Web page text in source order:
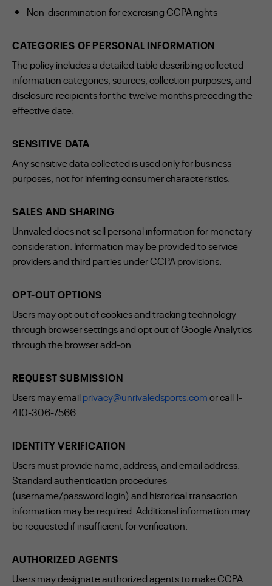
Non-discrimination for exercising CCPA rights
CATEGORIES OF PERSONAL INFORMATION
The policy includes a detailed table describing collected
information categories, sources, collection purposes, and
disclosure recipients for the twelve months preceding the
effective date.
SENSITIVE DATA
Any sensitive data collected is used only for business
purposes, not for inferring consumer characteristics.
SALES AND SHARING
Unrivaled does not sell personal information for monetary
consideration. Information may be provided to service
providers and third parties under CCPA provisions.
OPT-OUT OPTIONS
Users may opt out of cookies and tracking technology
through browser settings and opt out of Google Analytics
through the browser add-on.
REQUEST SUBMISSION
Users may emailprivacy@unrivaledsports.comor call 1-
410-306-7566.
IDENTITY VERIFICATION
Users must provide name, address, and email address.
Standard authentication procedures
(username/password login) and historical transaction
information may be required. Additional information may
be requested if insufficient for verification.
AUTHORIZED AGENTS
Users may designate authorized agents to make CCPA